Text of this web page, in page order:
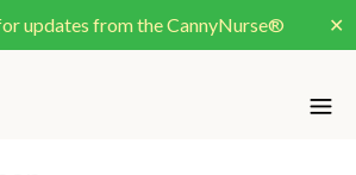
updates from the CannyNurse® ✕